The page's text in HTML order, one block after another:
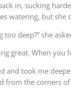
in, sucking
watering, but she
too deep?” she
great. When
and took me
from the corners